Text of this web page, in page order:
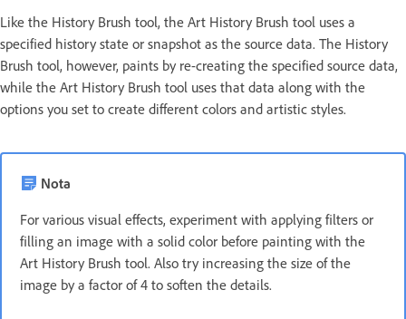
Like the History Brush tool, the Art History Brush tool uses a
specified history state or snapshot as the source data. The History
Brush tool, however, paints by re-creating the specified source data,
while the Art History Brush tool uses that data along with the
options you set to create different colors and artistic styles.
Nota
For various visual effects, experiment with applying filters or
filling an image with a solid color before painting with the
Art History Brush tool. Also try increasing the size of the
image by a factor of 4 to soften the details.